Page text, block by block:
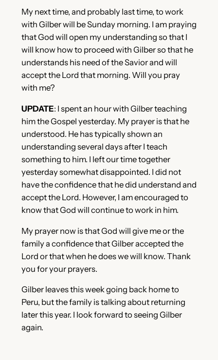
My next time, and probably last time, to work
with Gilber will be Sunday morning. I am praying
that God will open my understanding so that I
will know how to proceed with Gilber so that he
understands his need of the Savior and will
accept the Lord that morning. Will you pray
with me?
UPDATE: I spent an hour with Gilber teaching
him the Gospel yesterday. My prayer is that he
understood. He has typically shown an
understanding several days after I teach
something to him. I left our time together
yesterday somewhat disappointed. I did not
have the confidence that he did understand and
accept the Lord. However, I am encouraged to
know that God will continue to work in him.
My prayer now is that God will give me or the
family a confidence that Gilber accepted the
Lord or that when he does we will know. Thank
you for your prayers.
Gilber leaves this week going back home to
Peru, but the family is talking about returning
later this year. I look forward to seeing Gilber
again.